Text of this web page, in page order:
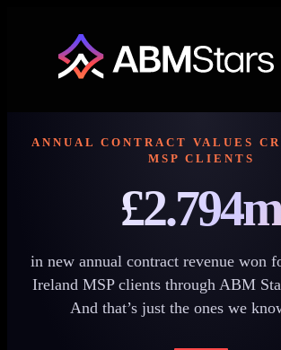
ANNUAL CONTRACT VALUES
MSP CLIENTS
£2.794m
in new annual contract revenue won
Ireland MSP clients through ABM
And that’s just the ones we